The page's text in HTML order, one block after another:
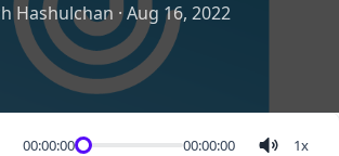
Hashulchan ·Aug 16, 2022
00:00:00 00:00:00 1x